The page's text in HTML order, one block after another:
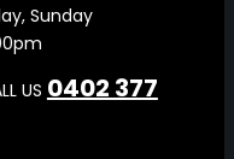
Sunday
US 0402 377